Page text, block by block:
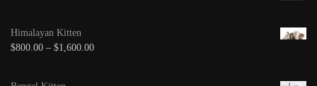
Himalayan Kitten
$800.00 – $1,600.00